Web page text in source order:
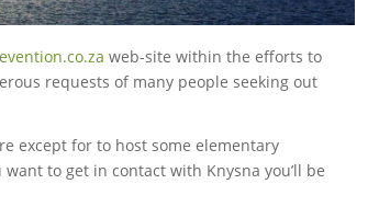
web-site within the efforts to
requests of many people seeking out
except for to host some elementary
to get in contact with Knysna you’ll be